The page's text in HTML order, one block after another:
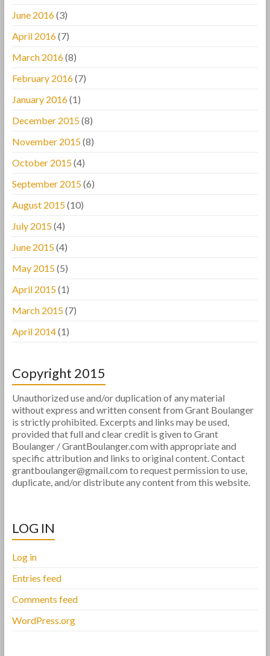
June 2016(3)
April 2016(7)
March 2016(8)
February 2016(7)
January 2016(1)
December 2015(8)
November 2015(8)
October 2015(4)
September 2015(6)
August 2015(10)
July 2015(4)
June 2015(4)
May 2015(5)
April 2015(1)
March 2015(7)
April 2014(1)
Copyright 2015
Unauthorized use and/or duplication of any material
without express and written consent from Grant Boulanger
is strictly prohibited. Excerpts and links may be used,
provided that full and clear credit is given to Grant
Boulanger / GrantBoulanger.com with appropriate and
specific attribution and links to original content. Contact
grantboulanger@gmail.com to request permission to use,
duplicate, and/or distribute any content from this website.
LOG IN
Log in
Entries feed
Comments feed
WordPress.org